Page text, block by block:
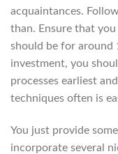
acquaintances.
than. Ensure that
should be for around
investment, you
processes earliest
techniques often is
You just provide
incorporate several